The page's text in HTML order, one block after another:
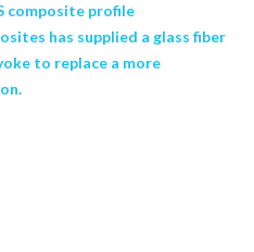
composite profile
has supplied a glass fiber
to replace a more